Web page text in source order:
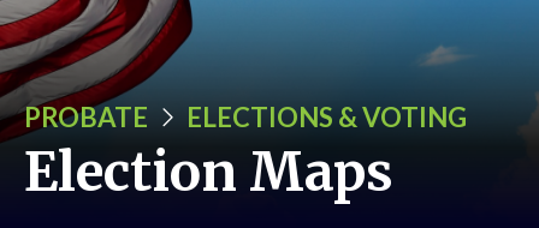
PROBATE ELECTIONS & VOTING
Election Maps